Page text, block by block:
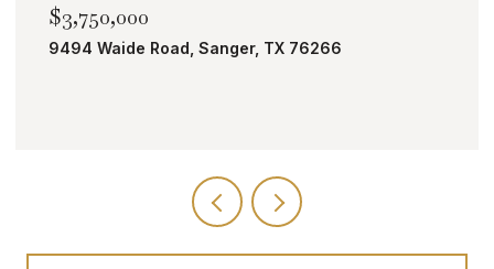
$2,000,000
TBD Bobcat Road, Roanoke, TX 76262